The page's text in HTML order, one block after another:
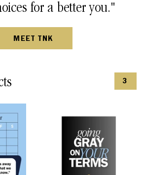
for a better you."
MEET TNK
3